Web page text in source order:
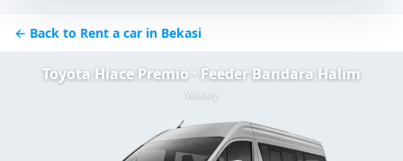
← Back to Rent a car in Bekasi
Toyota Hiace Premio · Feeder Bandara Halim
Weekly